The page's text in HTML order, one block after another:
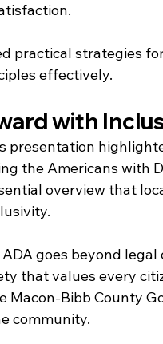
practical strategies
effectively.
with
presentation
the Americans with
overview that
goes beyond
that values every
Macon-Bibb County
community.